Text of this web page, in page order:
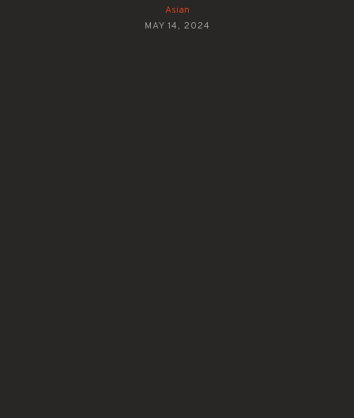
Asian
MAY 14, 2024